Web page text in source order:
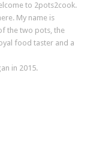
to 2pots2cook.
My name is
the two pots, the
food taster and a
in 2015.